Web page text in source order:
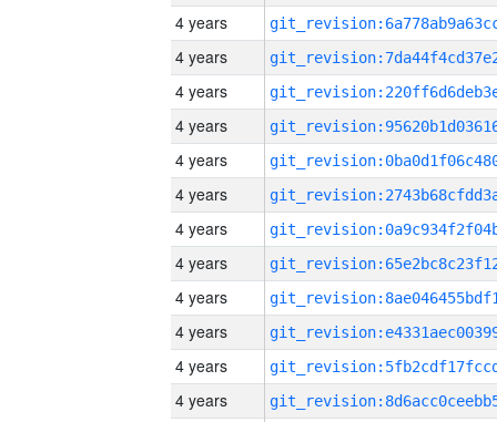
4 years
4 years
4 years
4 years
4 years
4 years
4 years
4 years
4 years
4 years
4 years
4 years